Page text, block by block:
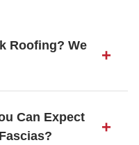
Roofing? We
Can Expect